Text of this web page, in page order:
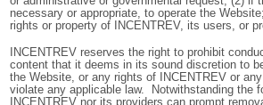
necessary or appropriate, to operate the
rights or property of INCENTREV, its users, or
INCENTREV reserves the right to prohibit
content that it deems in its sound discretion to
the Website, or any rights of INCENTREV or
violate any applicable law. Notwithstanding the
INCENTREV nor its providers can prompt